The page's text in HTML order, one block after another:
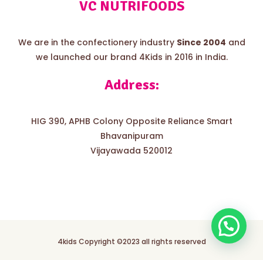
VC NUTRIFOODS
We are in the confectionery industry Since 2004 and
we launched our brand 4Kids in 2016 in India.
Address:
HIG 390, APHB Colony Opposite Reliance Smart
Bhavanipuram
Vijayawada 520012
4kids Copyright ©2023 all rights reserved